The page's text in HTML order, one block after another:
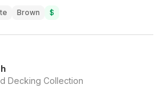
Brown $
Decking Collection